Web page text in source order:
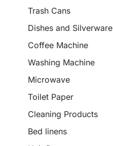
Trash Cans
Dishes and Silverware
Coffee Machine
Washing Machine
Microwave
Toilet Paper
Cleaning Products
Bed linens